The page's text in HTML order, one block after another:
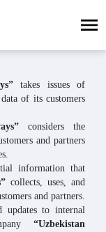
takes issues of
of its customers
considers the
and partners
information that
collects, uses, and
and partners.
updates to internal
“Uzbekistan